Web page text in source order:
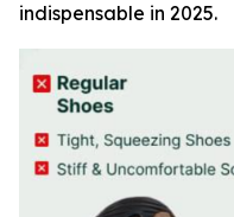
indispensable in 2025.